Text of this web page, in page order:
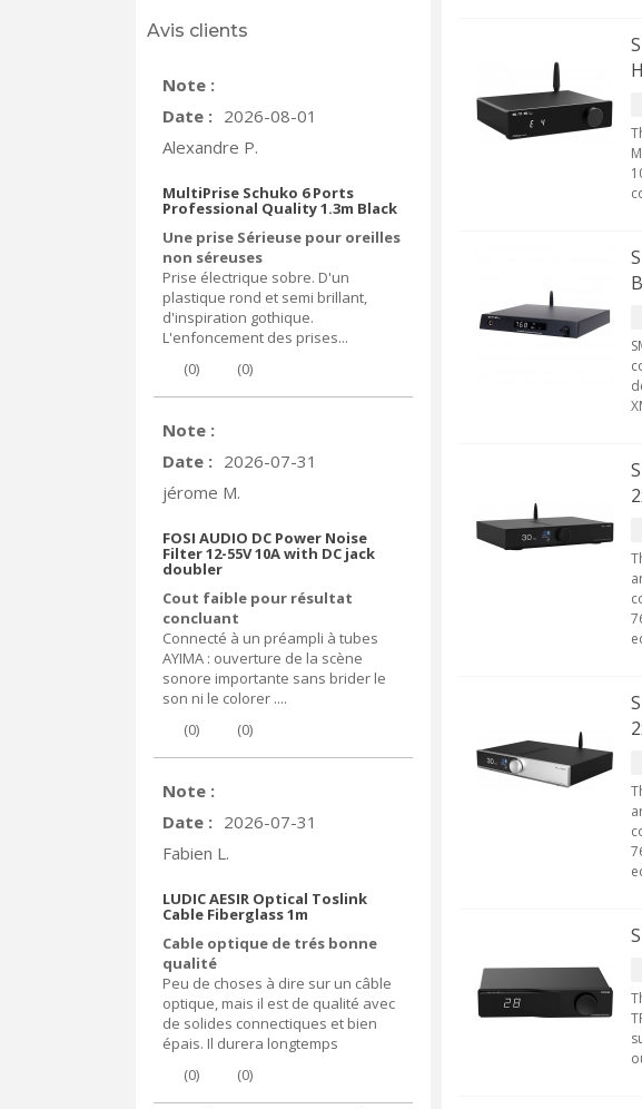
Avis clients
Note :
Date : 2026-08-01
Alexandre P.
MultiPrise Schuko 6 Ports
Professional Quality 1.3m Black
Une prise Sérieuse pour oreilles
non séreuses
Prise électrique sobre. D'un
plastique rond et semi brillant,
d'inspiration gothique.
L'enfoncement des prises...
(0) (0)
Note :
Date : 2026-07-31
jérome M.
FOSI AUDIO DC Power Noise
Filter 12-55V 10A with DC jack
doubler
Cout faible pour résultat
concluant
Connecté à un préampli à tubes
AYIMA : ouverture de la scène
sonore importante sans brider le
son ni le colorer ....
(0) (0)
Note :
Date : 2026-07-31
Fabien L.
LUDIC AESIR Optical Toslink
Cable Fiberglass 1m
Cable optique de trés bonne
qualité
Peu de choses à dire sur un câble
optique, mais il est de qualité avec
de solides connectiques et bien
épais. Il durera longtemps
(0) (0)